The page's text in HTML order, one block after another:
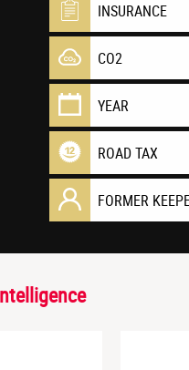
INSURANCE
CO2
YEAR
ROAD TAX
FORMER